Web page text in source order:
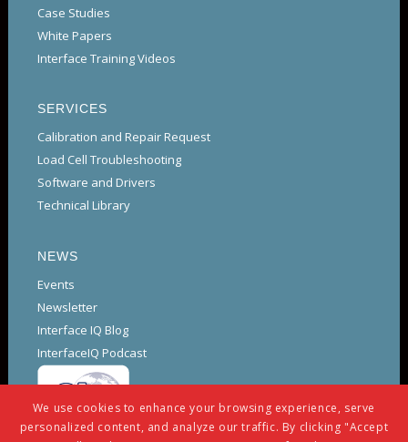
Case Studies
White Papers
Interface Training Videos
SERVICES
Calibration and Repair Request
Load Cell Troubleshooting
Software and Drivers
Technical Library
NEWS
Events
Newsletter
Interface IQ Blog
InterfaceIQ Podcast
We use cookies to enhance your browsing experience, serve
personalized content, and analyze our traffic. By clicking "Accept